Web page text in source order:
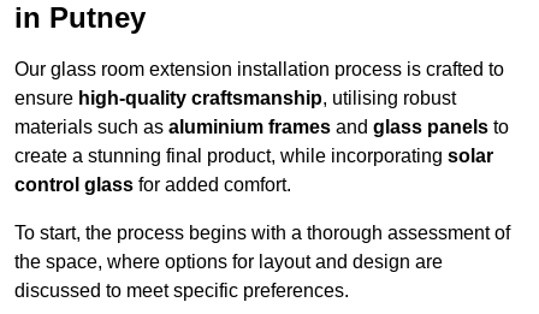
in Putney
Our glass room extension installation process is crafted to
ensure high-quality craftsmanship, utilising robust
materials such as aluminium frames and glass panels to
create a stunning final product, while incorporating solar
control glass for added comfort.
To start, the process begins with a thorough assessment of
the space, where options for layout and design are
discussed to meet specific preferences.